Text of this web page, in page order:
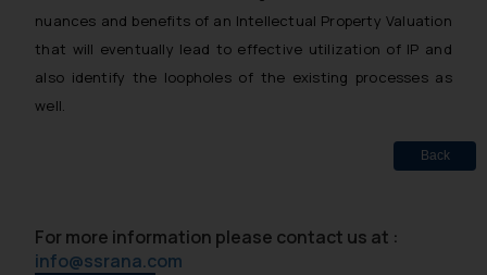
nuances and benefits of an Intellectual Property Valuation
that will eventually lead to effective utilization of IP and
also identify the loopholes of the existing processes as
well.
Back
For more information please contact us at :
info@ssrana.com